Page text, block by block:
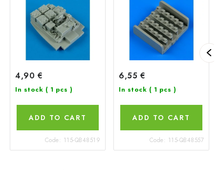
4,90 €
In stock ( 1 pcs )
ADD TO CART
Code: 115-QB48519
6,55 €
In stock ( 1 pcs )
ADD TO CART
Code: 115-QB48557